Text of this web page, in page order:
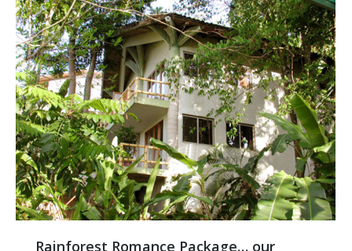
Rainforest Romance Package… our